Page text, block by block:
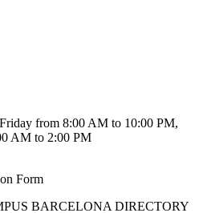
from 8:00 AM to 10:00 PM,
AM to 2:00 PM
Form
BARCELONA DIRECTORY